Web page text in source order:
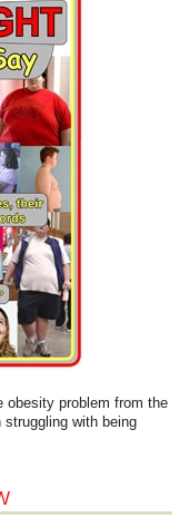
problem from the
with being